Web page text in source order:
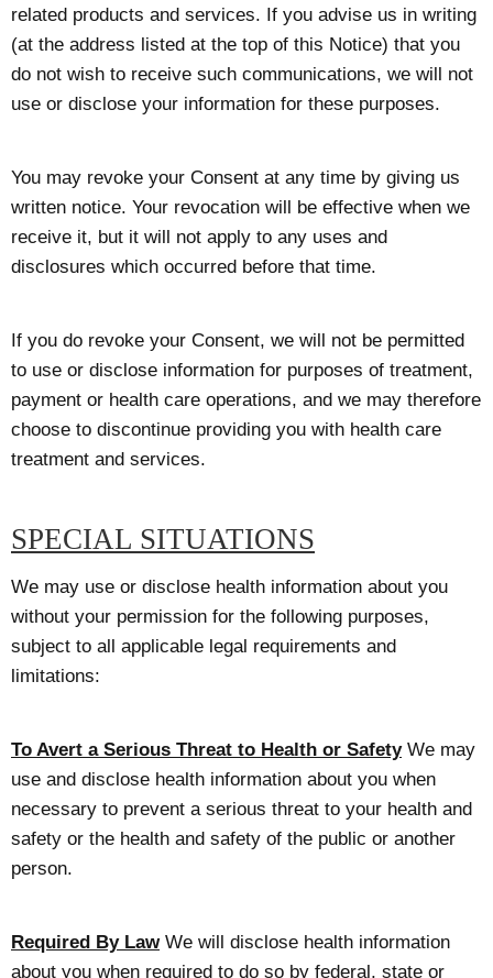
related products and services. If you advise us in writing
(at the address listed at the top of this Notice) that you
do not wish to receive such communications, we will not
use or disclose your information for these purposes.
You may revoke your Consent at any time by giving us
written notice. Your revocation will be effective when we
receive it, but it will not apply to any uses and
disclosures which occurred before that time.
If you do revoke your Consent, we will not be permitted
to use or disclose information for purposes of treatment,
payment or health care operations, and we may therefore
choose to discontinue providing you with health care
treatment and services.
SPECIAL SITUATIONS
We may use or disclose health information about you
without your permission for the following purposes,
subject to all applicable legal requirements and
limitations:
To Avert a Serious Threat to Health or SafetyWe may
use and disclose health information about you when
necessary to prevent a serious threat to your health and
safety or the health and safety of the public or another
person.
Required By LawWe will disclose health information
about you when required to do so by federal, state or